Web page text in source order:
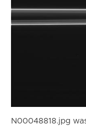
N00048818.jpg